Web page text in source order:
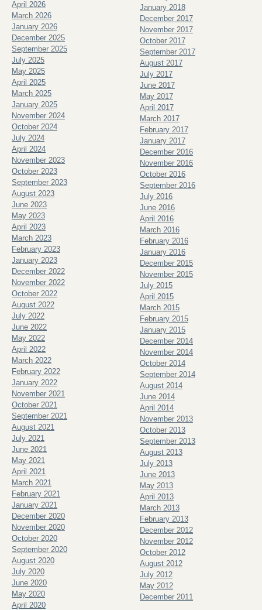
April 2026
March 2026
January 2026
December 2025
September 2025
July 2025
May 2025
April 2025
March 2025
January 2025
November 2024
October 2024
July 2024
April 2024
November 2023
October 2023
September 2023
August 2023
June 2023
May 2023
April 2023
March 2023
February 2023
January 2023
December 2022
November 2022
October 2022
August 2022
July 2022
June 2022
May 2022
April 2022
March 2022
February 2022
January 2022
November 2021
October 2021
September 2021
August 2021
July 2021
June 2021
May 2021
April 2021
March 2021
February 2021
January 2021
December 2020
November 2020
October 2020
September 2020
August 2020
July 2020
June 2020
May 2020
April 2020
January 2018
December 2017
November 2017
October 2017
September 2017
August 2017
July 2017
June 2017
May 2017
April 2017
March 2017
February 2017
January 2017
December 2016
November 2016
October 2016
September 2016
July 2016
June 2016
April 2016
March 2016
February 2016
January 2016
December 2015
November 2015
July 2015
April 2015
March 2015
February 2015
January 2015
December 2014
November 2014
October 2014
September 2014
August 2014
June 2014
April 2014
November 2013
October 2013
September 2013
August 2013
July 2013
June 2013
May 2013
April 2013
March 2013
February 2013
December 2012
November 2012
October 2012
August 2012
July 2012
May 2012
December 2011